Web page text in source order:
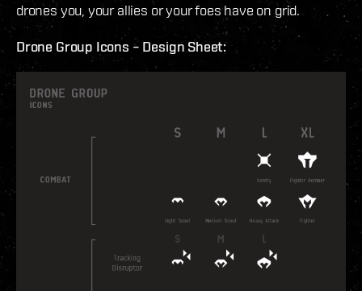
drones you, your allies or your foes have on grid.
Drone Group Icons – Design Sheet: